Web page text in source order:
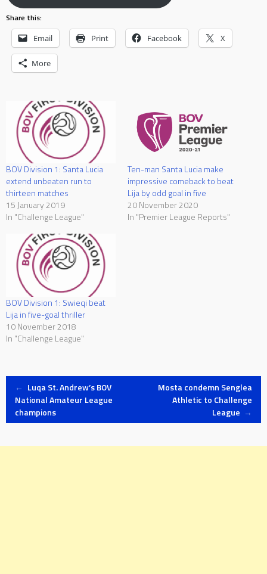
Share this:
Email Print Facebook X
More
BOV Division 1: Santa Lucia
extend unbeaten run to
thirteen matches
15 January 2019
In "Challenge League"
Ten-man Santa Lucia make
impressive comeback to beat
Lija by odd goal in five
20 November 2020
In "Premier League Reports"
BOV Division 1: Swieqi beat
Lija in five-goal thriller
10 November 2018
In "Challenge League"
Post
navigation
← Luqa St. Andrew’s BOV
National Amateur League
champions
Mosta condemn Senglea
Athletic to Challenge
League →